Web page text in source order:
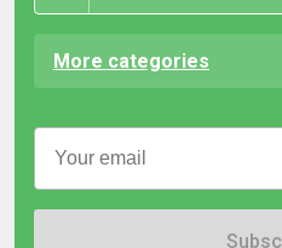
More categories